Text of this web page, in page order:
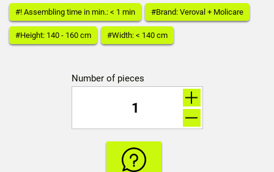
#! Assembling time in min.: < 1 min #Brand: Veroval + Molicare
#Height: 140 - 160 cm #Width: < 140 cm
Number of pieces